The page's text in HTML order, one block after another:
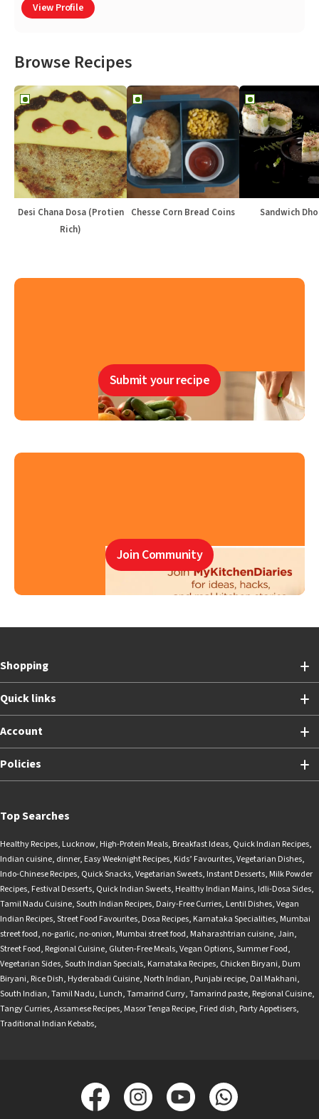
View Profile
Browse Recipes
Desi Chana Dosa (Protien
Rich)
Chesse Corn Bread Coins Sandwich
Submit your recipe
Join Community
Shopping
Quick links
Account
Policies
Top Searches
Healthy Recipes, Lucknow, High-Protein Meals, Breakfast Ideas, Quick Indian Recipes,
Indian cuisine, dinner, Easy Weeknight Recipes, Kids’ Favourites,Vegetarian Dishes,
Indo-Chinese Recipes, Quick Snacks,Vegetarian Sweets, Instant Desserts, Milk Powder
Recipes, Festival Desserts, Quick Indian Sweets, Healthy Indian Mains, Idli-Dosa Sides,
Tamil Nadu Cuisine,South Indian Recipes, Dairy-Free Curries, Lentil Dishes,Vegan
Indian Recipes,Street Food Favourites, Dosa Recipes, Karnataka Specialities, Mumbai
street food, no-garlic, no-onion, Mumbai street food, Maharashtrian cuisine,Jain,
Street Food, Regional Cuisine, Gluten-Free Meals,Vegan Options,Summer Food,
Vegetarian Sides,South Indian Specials, Karnataka Recipes, Chicken Biryani, Dum
Biryani, Rice Dish, Hyderabadi Cuisine, North Indian, Punjabi recipe, Dal Makhani,
South Indian,Tamil Nadu, Lunch,Tamarind Curry,Tamarind paste, Regional Cuisine,
Tangy Curries,Assamese Recipes, Masor Tenga Recipe, Fried dish, Party Appetisers,
Traditional Indian Kebabs,